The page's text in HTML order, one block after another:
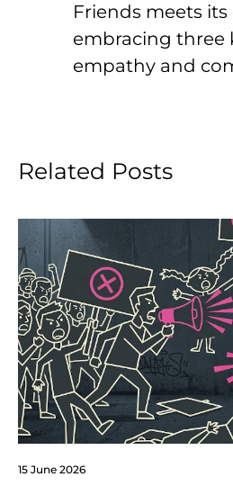
Friends meets its
embracing three
empathy and
Related Posts
15 June 2026